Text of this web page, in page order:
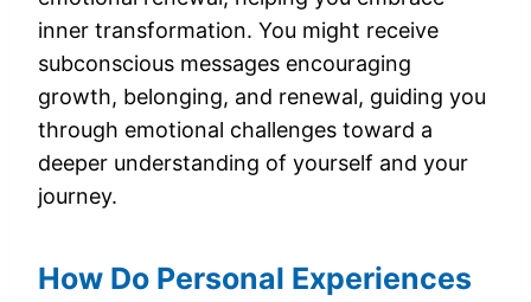
inner transformation. You might receive
subconscious messages encouraging
growth, belonging, and renewal, guiding you
through emotional challenges toward a
deeper understanding of yourself and your
journey.
How Do Personal Experiences